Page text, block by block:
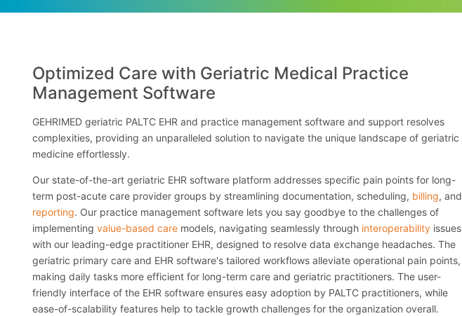
Optimized Care with Geriatric Medical Practice
Management Software
GEHRIMED geriatric PALTC EHR and practice management software and support resolves
complexities, providing an unparalleled solution to navigate the unique landscape of geriatric
medicine effortlessly.
Our state-of-the-art geriatric EHR software platform addresses specific pain points for long-
term post-acute care provider groups by streamlining documentation, scheduling, billing, and
reporting. Our practice management software lets you say goodbye to the challenges of
implementing value-based care models, navigating seamlessly through interoperability issues
with our leading-edge practitioner EHR, designed to resolve data exchange headaches. The
geriatric primary care and EHR software's tailored workflows alleviate operational pain points,
making daily tasks more efficient for long-term care and geriatric practitioners. The user-
friendly interface of the EHR software ensures easy adoption by PALTC practitioners, while
ease-of-scalability features help to tackle growth challenges for the organization overall.